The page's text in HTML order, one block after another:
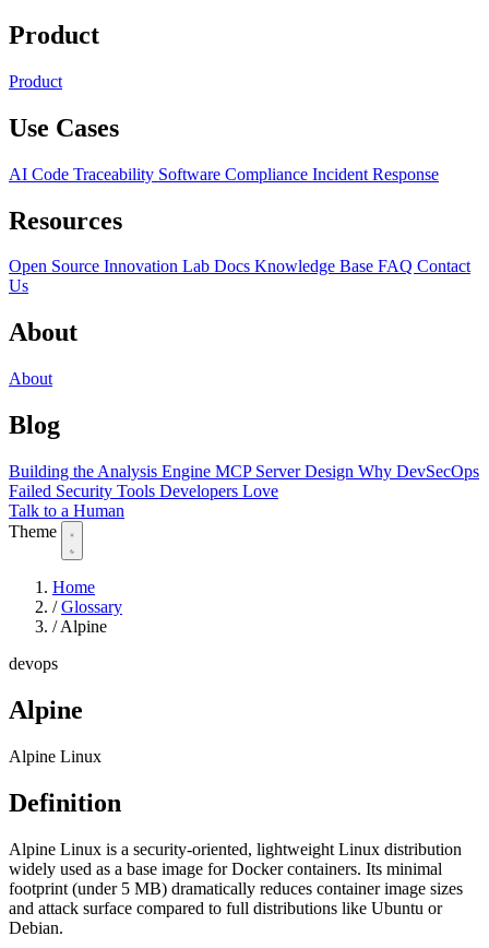
Product
Product
Use Cases
AI Code Traceability Software Compliance Incident Response
Resources
Open Source Innovation Lab Docs Knowledge Base FAQ Contact
Us
About
About
Blog
Building the Analysis Engine MCP Server Design Why DevSecOps
Failed Security Tools Developers Love
Talk to a Human
Theme
Home
/ Glossary
/ Alpine
devops
Alpine
Alpine Linux
Definition
Alpine Linux is a security-oriented, lightweight Linux distribution
widely used as a base image for Docker containers. Its minimal
footprint (under 5 MB) dramatically reduces container image sizes
and attack surface compared to full distributions like Ubuntu or
Debian.